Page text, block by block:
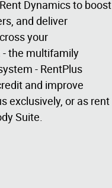
Dynamics to boost
and deliver
your
the multifamily
- RentPlus
and improve
exclusively, or as rent
Suite.